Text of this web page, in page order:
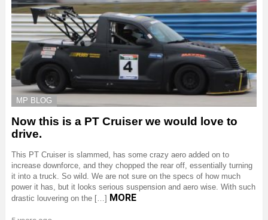
MP BLOG
Now this is a PT Cruiser we would love to
drive.
This PT Cruiser is slammed, has some crazy aero added on to
increase downforce, and they chopped the rear off, essentially turning
it into a truck. So wild. We are not sure on the specs of how much
power it has, but it looks serious suspension and aero wise. With such
drastic louvering on the […] MORE